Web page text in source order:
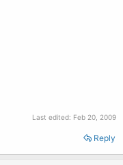
Last edited: Feb 20, 2009
Reply